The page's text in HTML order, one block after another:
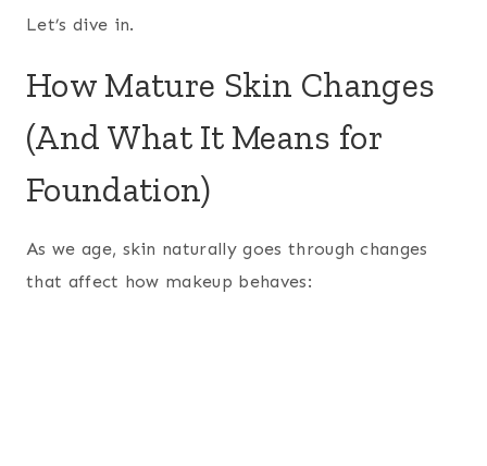
Let’s dive in.
How Mature Skin Changes
(And What It Means for
Foundation)
As we age, skin naturally goes through changes
that affect how makeup behaves: